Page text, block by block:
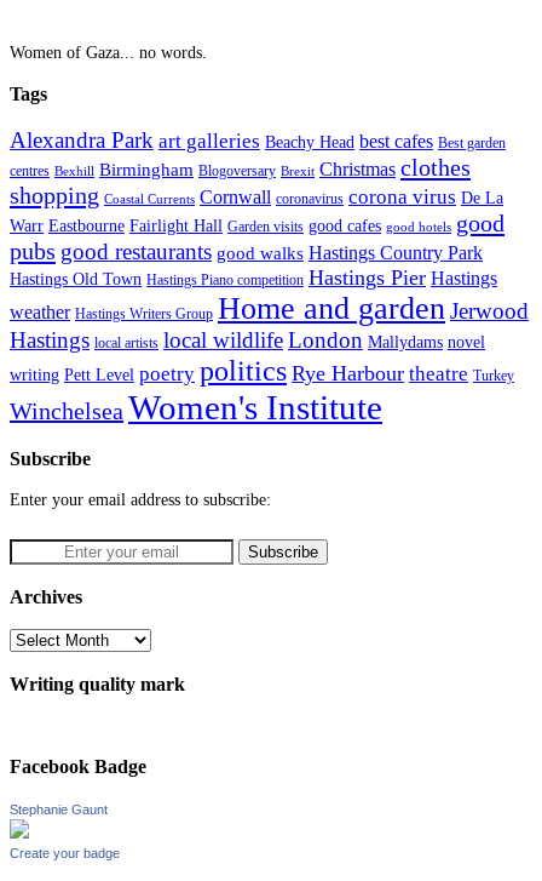
Women of Gaza... no words.
Tags
Alexandra Park art galleries Beachy Head best cafes Best garden
centres Bexhill Birmingham Blogoversary Brexit Christmas clothes
shopping Coastal Currents Cornwall coronavirus corona virus De La
Warr Eastbourne Fairlight Hall Garden visits good cafes good hotels good
pubs good restaurants good walks Hastings Country Park
Hastings Old Town Hastings Piano competition Hastings Pier Hastings
weather Hastings Writers Group Home and garden Jerwood
Hastings local artists local wildlifeLondon Mallydams novel
writing Pett Level poetry politics Rye Harbour theatre Turkey
Winchelsea Women's Institute
Subscribe
Enter your email address to subscribe:
Archives
Archives
Writing quality mark
Facebook Badge
Stephanie Gaunt
Create your badge